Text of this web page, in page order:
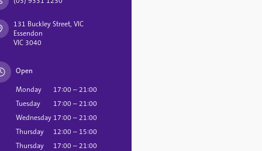
131 Buckley Street, VIC
Essendon
VIC 3040
Open
Monday
17:00 – 21:00
Tuesday
17:00 – 21:00
Wednesday 17:00 – 21:00
Thursday
12:00 – 15:00
Thursday
17:00 – 21:00